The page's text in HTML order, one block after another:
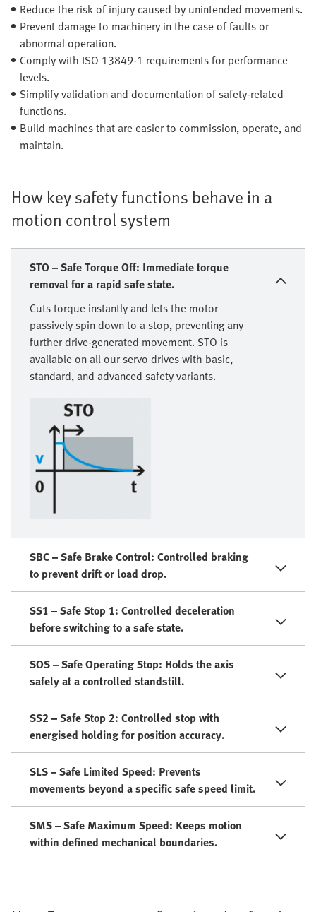
Reduce the risk of injury caused by unintended movements.
Prevent damage to machinery in the case of faults or
abnormal operation.
Comply with ISO 13849-1 requirements for performance
levels.
Simplify validation and documentation of safety-related
functions.
Build machines that are easier to commission, operate, and
maintain.
How key safety functions behave in a
motion control system
STO – Safe Torque Off: Immediate torque
removal for a rapid safe state.
Cuts torque instantly and lets the motor
passively spin down to a stop, preventing any
further drive-generated movement. STO is
available on all our servo drives with basic,
standard, and advanced safety variants.
SBC – Safe Brake Control: Controlled braking
to prevent drift or load drop.
SS1 – Safe Stop 1: Controlled deceleration
before switching to a safe state.
SOS – Safe Operating Stop: Holds the axis
safely at a controlled standstill.
SS2 – Safe Stop 2: Controlled stop with
energised holding for position accuracy.
SLS – Safe Limited Speed: Prevents
movements beyond a specific safe speed limit.
SMS – Safe Maximum Speed: Keeps motion
within defined mechanical boundaries.